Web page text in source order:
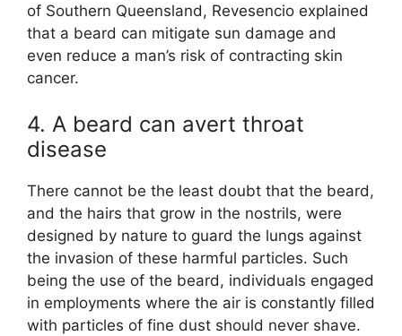
of Southern Queensland, Revesencio explained
that a beard can mitigate sun damage and
even reduce a man’s risk of contracting skin
cancer.
4. A beard can avert throat
disease
There cannot be the least doubt that the beard,
and the hairs that grow in the nostrils, were
designed by nature to guard the lungs against
the invasion of these harmful particles. Such
being the use of the beard, individuals engaged
in employments where the air is constantly filled
with particles of fine dust should never shave.